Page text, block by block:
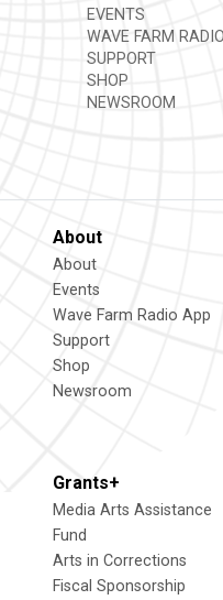
EVENTS
WAVE FARM
SUPPORT
SHOP
NEWSROOM
About
About
Events
Wave Farm Radio App
Support
Shop
Newsroom
Grants+
Media Arts Assistance
Fund
Arts in Corrections
Fiscal Sponsorship